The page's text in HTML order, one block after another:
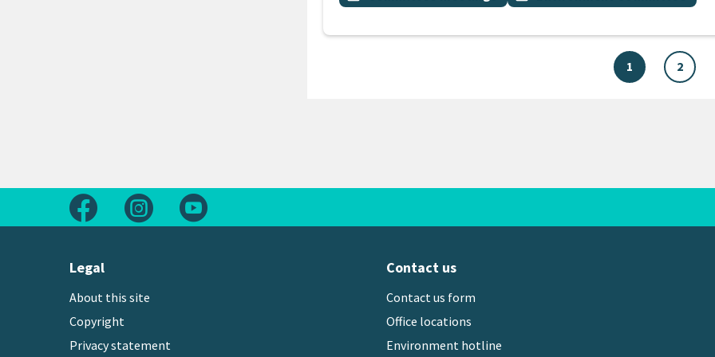
1 2
Follow us on Facebook
Follow us on Instagram
Legal
About this site
Copyright
Privacy statement
Contact us
Contact us form
Office locations
Environment hotline